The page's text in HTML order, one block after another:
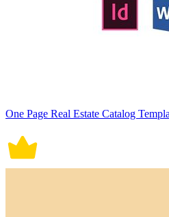
One Page Real Estate Catalog